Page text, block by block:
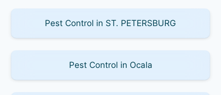
Pest Control in ST. PETERSBURG
Pest Control in Ocala